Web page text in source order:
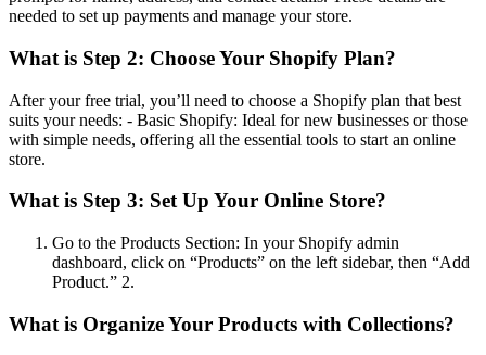
needed to set up payments and manage your store.
What is Step 2: Choose Your Shopify Plan?
After your free trial, you’ll need to choose a Shopify plan that best
suits your needs: - Basic Shopify: Ideal for new businesses or those
with simple needs, offering all the essential tools to start an online
store.
What is Step 3: Set Up Your Online Store?
Go to the Products Section: In your Shopify admin
dashboard, click on “Products” on the left sidebar, then “Add
Product.” 2.
What is Organize Your Products with Collections?